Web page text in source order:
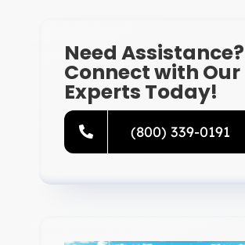
Need Assistance?
Connect with Our
Experts Today!
(800) 339-0191